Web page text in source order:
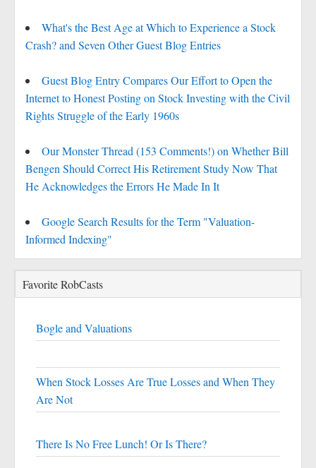
What's the Best Age at Which to Experience a Stock
Crash? and Seven Other Guest Blog Entries
Guest Blog Entry Compares Our Effort to Open the
Internet to Honest Posting on Stock Investing with the Civil
Rights Struggle of the Early 1960s
Our Monster Thread (153 Comments!) on Whether Bill
Bengen Should Correct His Retirement Study Now That
He Acknowledges the Errors He Made In It
Google Search Results for the Term "Valuation-
Informed Indexing"
Favorite RobCasts
Bogle and Valuations
When Stock Losses Are True Losses and When They
Are Not
There Is No Free Lunch! Or Is There?